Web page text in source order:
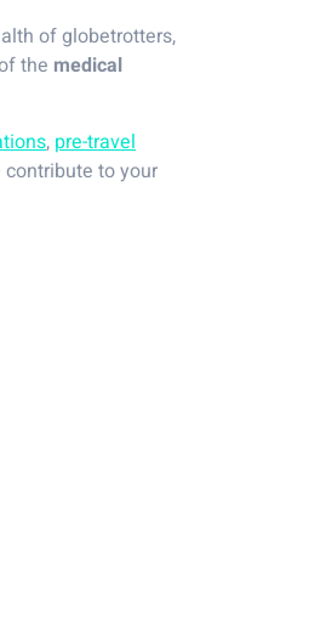
of globetrotters,
the medical
, pre-travel
contribute to your